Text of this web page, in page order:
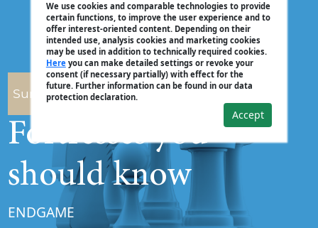
We use cookies and comparable technologies to provide
certain functions, to improve the user experience and to
offer interest-oriented content. Depending on their
intended use, analysis cookies and marketing cookies
may be used in addition to technically required cookies.
Hereyou can make detailed settings or revoke your
consent (if necessary partially) with effect for the
future. Further information can be found in our data
protection declaration.
Accept
Surya Ganguly
Fortresses you
should know
ENDGAME